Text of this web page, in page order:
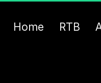
Home RTB